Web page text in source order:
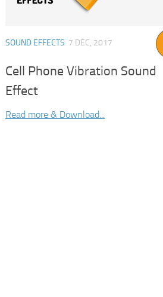
SOUND EFFECTS 7 DEC, 2017
Cell Phone Vibration Sound
Effect
Read more & Download...